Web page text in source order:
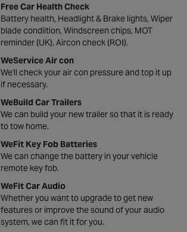
Free Car Health Check
Battery health, Headlight & Brake lights, Wiper
blade condiition, Windscreen chips, MOT
reminder (UK), Aircon check (ROI).
WeService Air con
We'll check your air con pressure and top it up
if necessary.
WeBuild Car Trailers
We can build your new trailer so that it is ready
to tow home.
WeFit Key Fob Batteries
We can change the battery in your vehicle
remote key fob.
WeFit Car Audio
Whether you want to upgrade to get new
features or improve the sound of your audio
system, we can fit it for you.